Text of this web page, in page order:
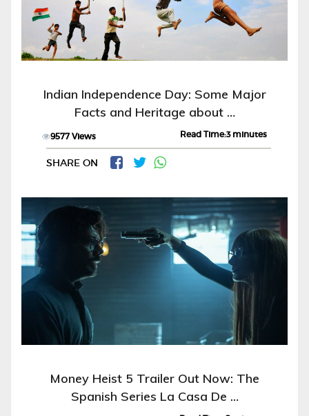
Indian Independence Day: Some Major
Facts and Heritage about …
9577 Views Read Time:3 minutes
SHARE ON
Money Heist 5 Trailer Out Now: The
Spanish Series La Casa De …